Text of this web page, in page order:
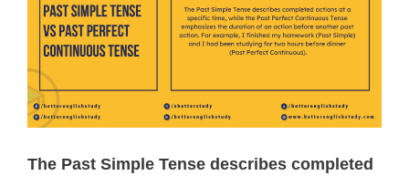
The Past Simple Tense describes completed